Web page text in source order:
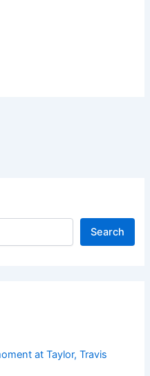
Search
at Taylor, Travis